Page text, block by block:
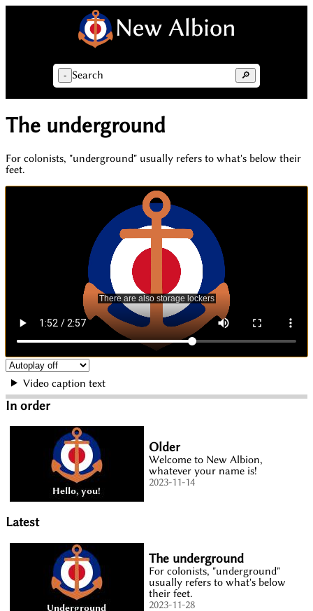
- Search 🔎
The underground
For colonists, "underground" usually refers to what's below their
feet.
Video caption text
In order
Older
Welcome to New Albion,
whatever your name is!
2023-11-14
Latest
The underground
For colonists, "underground"
usually refers to what's below
their feet.
2023-11-28